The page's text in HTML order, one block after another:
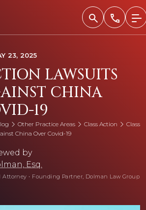
23, 2025
LAWSUITS
CHINA
19
Other Practice Areas Class Action
Class
China Over Covid-19
by
Esq.
Attorney • Founding Partner, Dolman Law Group